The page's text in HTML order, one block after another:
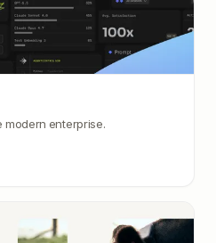
modern enterprise.